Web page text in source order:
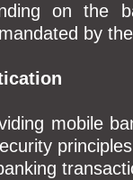
on the
by
mobile